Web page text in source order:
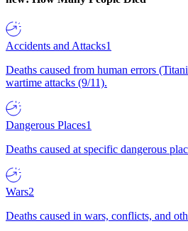
Accidents and Attacks1
Deaths caused from human errors
wartime attacks (9/11).
Dangerous Places1
Deaths caused at specific dangerous
Wars2
Deaths caused in wars, conflicts, and